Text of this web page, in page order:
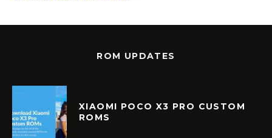
ROM UPDATES
XIAOMI POCO X3 PRO CUSTOM
ROMS